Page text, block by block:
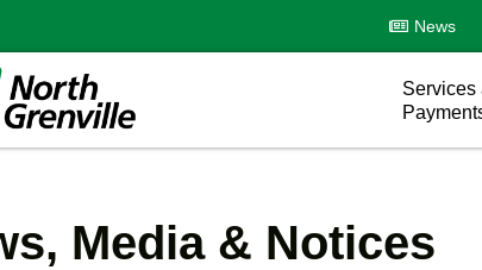
News
Services
Media & Notices